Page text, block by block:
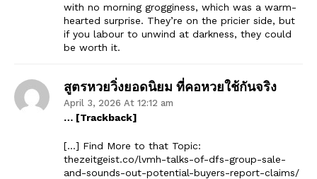
with no morning grogginess, which was a warm-
hearted surprise. They’re on the pricier side, but
if you labour to unwind at darkness, they could
be worth it.
สูตรหวยวิ่งยอดนิยม ที่คอหวยใช้กันจริง
April 3, 2026 At 12:12 am
… [Trackback]
[…] Find More to that Topic:
thezeitgeist.co/lvmh-talks-of-dfs-group-sale-
and-sounds-out-potential-buyers-report-claims/